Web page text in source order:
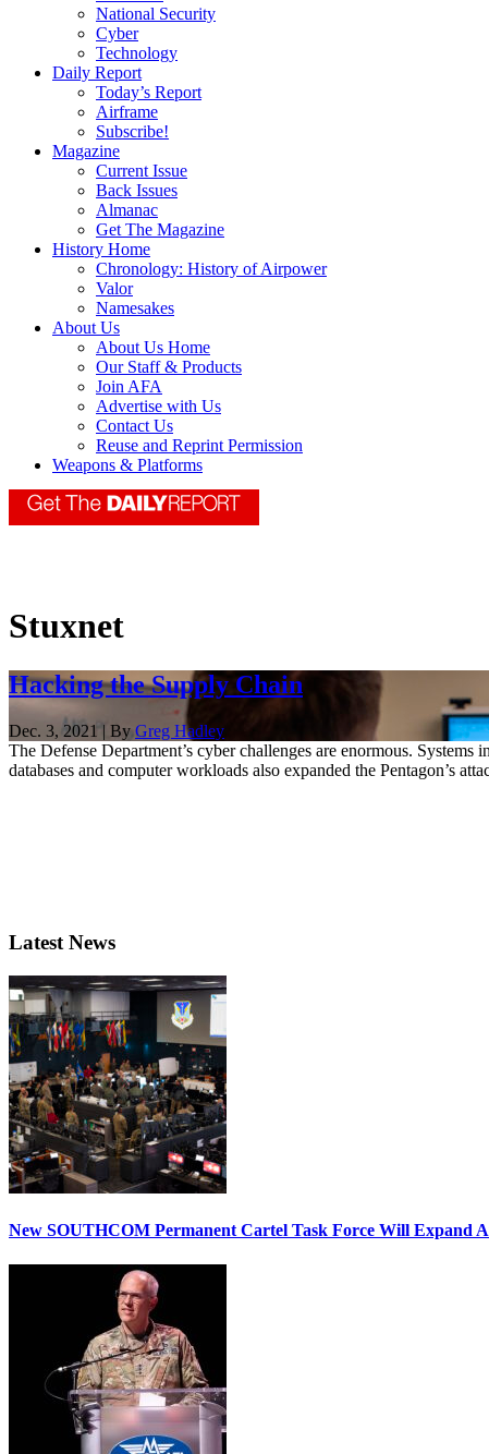
National Security
Cyber
Technology
Daily Report
Today’s Report
Airframe
Subscribe!
Magazine
Current Issue
Back Issues
Almanac
Get The Magazine
History Home
Chronology: History of Airpower
Valor
Namesakes
About Us
About Us Home
Our Staff & Products
Join AFA
Advertise with Us
Contact Us
Reuse and Reprint Permission
Weapons & Platforms
Stuxnet
Hacking the Supply Chain
Dec. 3, 2021 | ByGreg Hadley
The Defense Department’s cyber challenges are enormous.
databases and computer workloads also expanded the Pentagon’s
Latest News
New SOUTHCOM Permanent Cartel Task Force Will Expand